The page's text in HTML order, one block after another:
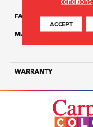
FACE WEIGHT
MATERIAL
WARRANTY
ACCEPT